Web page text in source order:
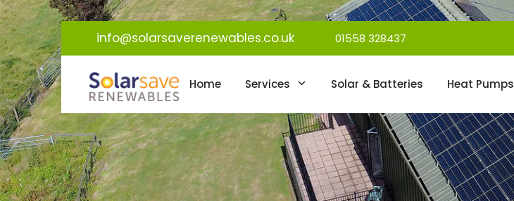
info@solarsaverenewables.co.uk 01558 328437
Home Services Solar & Batteries Heat Pumps